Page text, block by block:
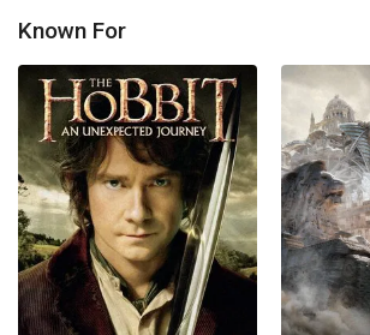
Known For